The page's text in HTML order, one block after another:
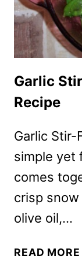
Garlic
Recipe
Garlic Stir-
simple yet
comes
crisp
olive oil,…
READ MORE